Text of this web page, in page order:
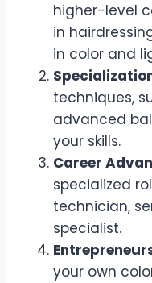
higher-level
in
in color and
techniques,
advanced
your skills.
Career
specialized
technician,
specialist.
your own